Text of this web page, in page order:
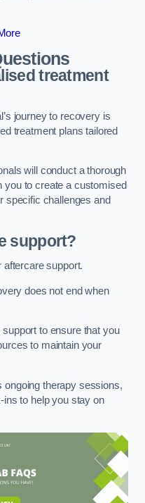
treatment
journey to recovery is
treatment plans tailored
will conduct a thorough
to create a customised
specific challenges and
support?
support.
does not end when
to ensure that you
to maintain your
ongoing therapy sessions,
ins to help you stay on